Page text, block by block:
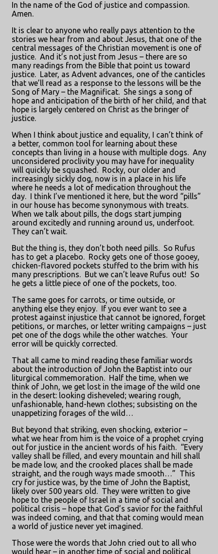
In the name of the God of justice and compassion.
Amen.
It is clear to anyone who really pays attention to the
stories we hear from and about Jesus, that one of the
central messages of the Christian movement is one of
justice. And it’s not just from Jesus – there are so
many readings from the Bible that point us toward
justice. Later, as Advent advances, one of the canticles
that we’ll read as a response to the lessons will be the
Song of Mary – the Magnificat. She sings a song of
hope and anticipation of the birth of her child, and that
hope is largely centered on Christ as the bringer of
justice.
When I think about justice and equality, I can’t think of
a better, common tool for learning about these
concepts than living in a house with multiple dogs. Any
unconsidered proclivity you may have for inequality
will quickly be squashed. Rocky, our older and
increasingly sickly dog, now is in a place in his life
where he needs a lot of medication throughout the
day. I think I’ve mentioned it here, but the word “pills”
in our house has become synonymous with treats.
When we talk about pills, the dogs start jumping
around excitedly and running around us, underfoot.
They can’t wait.
But the thing is, they don’t both need pills. So Rufus
has to get a placebo. Rocky gets one of those gooey,
chicken-flavored pockets stuffed to the brim with his
many prescriptions. But we can’t leave Rufus out! So
he gets a little piece of one of the pockets, too.
The same goes for carrots, or time outside, or
anything else they enjoy. If you ever want to see a
protest against injustice that cannot be ignored, forget
petitions, or marches, or letter writing campaigns – just
pet one of the dogs while the other watches. Your
error will be quickly corrected.
That all came to mind reading these familiar words
about the introduction of John the Baptist into our
liturgical commemoration. Half the time, when we
think of John, we get lost in the image of the wild one
in the desert: looking disheveled; wearing rough,
unfashionable, hand-hewn clothes; subsisting on the
unappetizing forages of the wild…
But beyond that striking, even shocking, exterior –
what we hear from him is the voice of a prophet crying
out for justice in the ancient words of his faith. “Every
valley shall be filled, and every mountain and hill shall
be made low, and the crooked places shall be made
straight, and the rough ways made smooth…” This
cry for justice was, by the time of John the Baptist,
likely over 500 years old. They were written to give
hope to the people of Israel in a time of social and
political crisis – hope that God’s savior for the faithful
was indeed coming, and that that coming would mean
a world of justice never yet imagined.
Those were the words that John cried out to all who
would hear – in another time of social and political